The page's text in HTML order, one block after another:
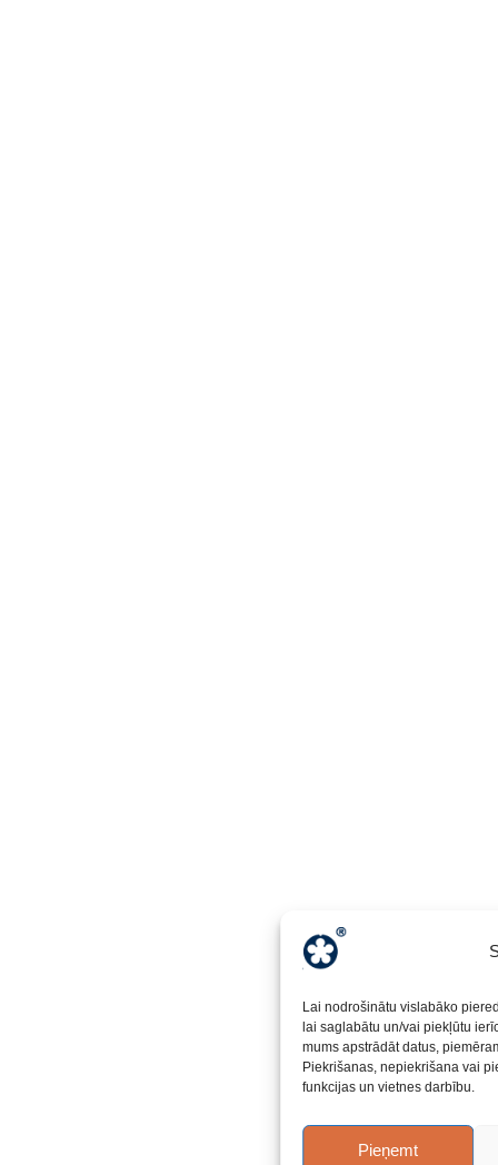
Lai nodrošinātu vislabāko
lai saglabātu un/vai piekļūtu
mums apstrādāt datus,
Piekrišanas, nepiekrišana vai
funkcijas un vietnes darbību.
Pieņemt